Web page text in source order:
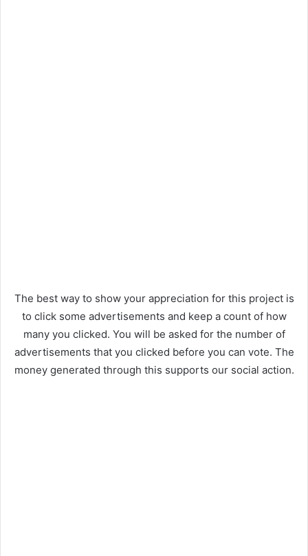
The best way to show your appreciation for this project is
to click some advertisements and keep a count of how
many you clicked. You will be asked for the number of
advertisements that you clicked before you can vote. The
money generated through this supports our social action.